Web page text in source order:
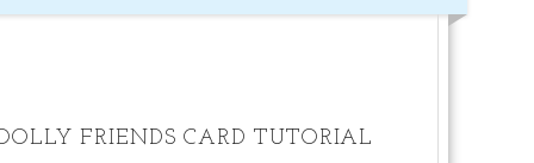
FRIENDS CARD TUTORIAL